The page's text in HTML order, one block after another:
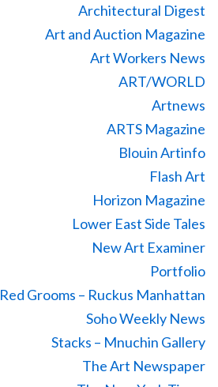
Architectural Digest
Art and Auction Magazine
Art Workers News
ART/WORLD
Artnews
ARTS Magazine
Blouin Artinfo
Flash Art
Horizon Magazine
Lower East Side Tales
New Art Examiner
Portfolio
Red Grooms – Ruckus Manhattan
Soho Weekly News
Stacks – Mnuchin Gallery
The Art Newspaper